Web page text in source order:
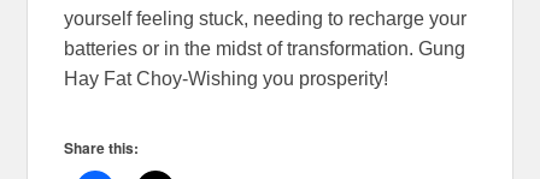
yourself feeling stuck, needing to recharge your
batteries or in the midst of transformation. Gung
Hay Fat Choy-Wishing you prosperity!
Share this: